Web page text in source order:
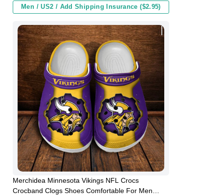
Men / US2 / Add Shipping Insurance ($2.95)
Merchidea Minnesota Vikings NFL Crocs
Crocband Clogs Shoes Comfortable For Men